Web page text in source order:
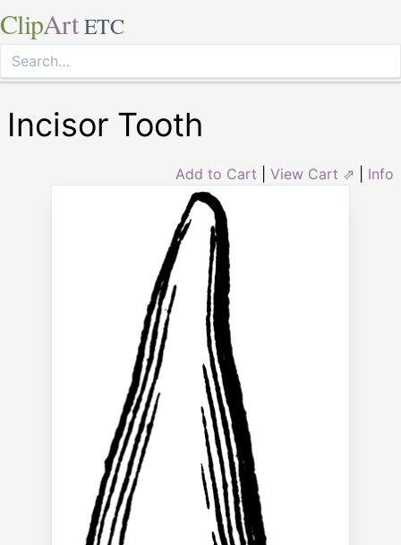
ClipArt ETC
Incisor Tooth
Add to Cart View Cart ⇗ Info